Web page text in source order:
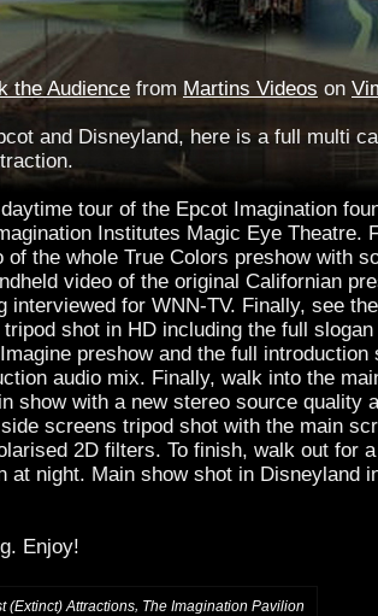
the Audience from Martins Videos on
and Disneyland, here is a full multi
tour of the Epcot Imagination
Institutes Magic Eye Theatre.
of the whole True Colors preshow with
video of the original Californian
interviewed for WNN-TV. Finally, see
shot in HD including the full
preshow and the full
audio mix. Finally, walk into the
show with a new stereo source quality
screens tripod shot with the main
2D filters. To finish, walk out for
at night. Main show shot in Disneyland
Enjoy!
(Extinct) Attractions, The Imagination Pavilion